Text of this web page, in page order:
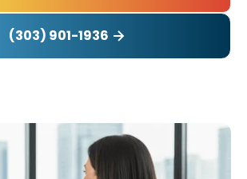
(303) 901-1936